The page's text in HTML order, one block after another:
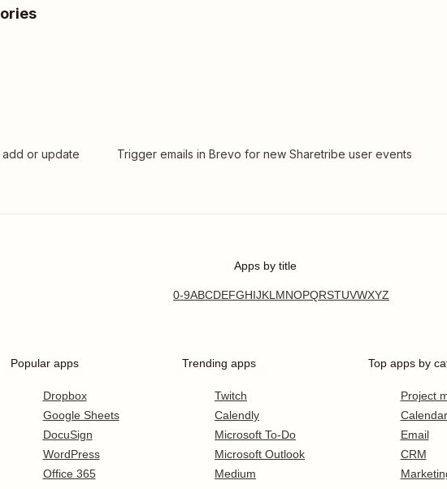
or update
Trigger emails in Brevo for new Sharetribe user events
Apps by title
0-9ABCDEFGHIJKLMNOPQRSTUVWXYZ
Popular apps
Dropbox
Google Sheets
DocuSign
WordPress
Office 365
Trending apps
Twitch
Calendly
Microsoft To-Do
Microsoft Outlook
Medium
Top apps by
Project
Calendar
Email
CRM